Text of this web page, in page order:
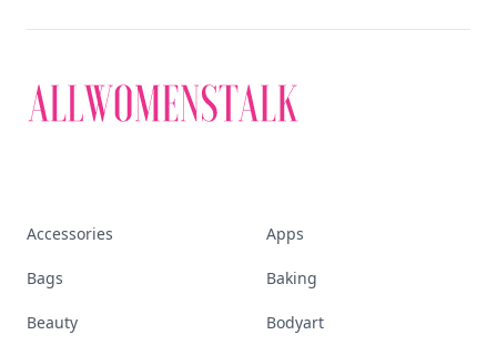
Accessories Apps
Bags Baking
Beauty Bodyart